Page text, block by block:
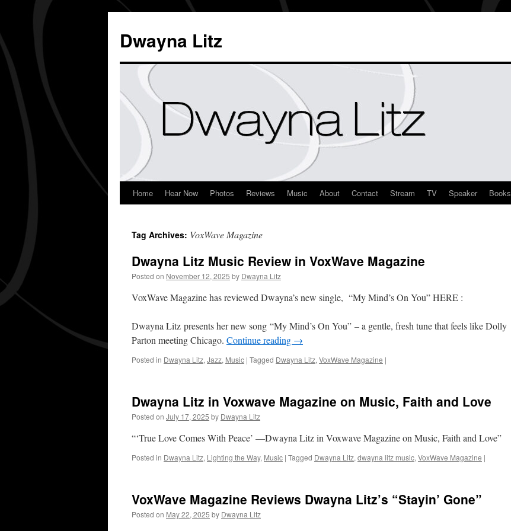
Dwayna Litz
Home Hear Now Photos Reviews Music About Contact Stream TV Speaker Books
Tag Archives: VoxWave Magazine
Dwayna Litz Music Review in VoxWave Magazine
Posted on November 12, 2025 by Dwayna Litz
VoxWave Magazine has reviewed Dwayna’s new single, “My Mind’s On You” HERE :
Dwayna Litz presents her new song “My Mind’s On You” – a gentle, fresh tune that feels like Dolly
Parton meeting Chicago. Continue reading →
Posted in Dwayna Litz, Jazz, Music | Tagged Dwayna Litz, VoxWave Magazine |
Dwayna Litz in Voxwave Magazine on Music, Faith and Love
Posted on July 17, 2025 by Dwayna Litz
“‘True Love Comes With Peace’ —Dwayna Litz in Voxwave Magazine on Music, Faith and Love”
Posted in Dwayna Litz, Lighting the Way, Music | Tagged Dwayna Litz, dwayna litz music, VoxWave Magazine |
VoxWave Magazine Reviews Dwayna Litz’s “Stayin’ Gone”
Posted on May 22, 2025 by Dwayna Litz